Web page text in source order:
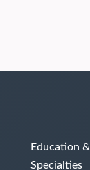
Education &
Specialties